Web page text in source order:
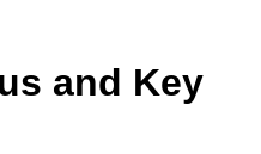
and Key